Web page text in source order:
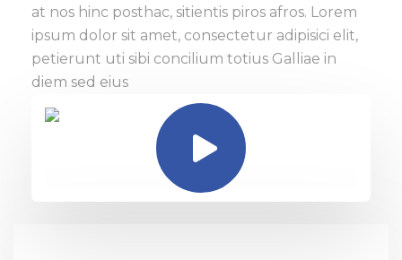
at nos hinc posthac, sitientis piros afros. Lorem
ipsum dolor sit amet, consectetur adipisici elit,
petierunt uti sibi concilium totius Galliae in
diem sed eius